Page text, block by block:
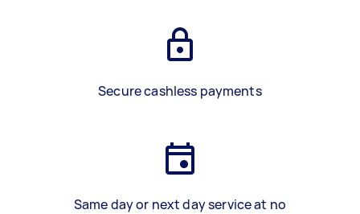
Secure cashless payments
Same day or next day service at no